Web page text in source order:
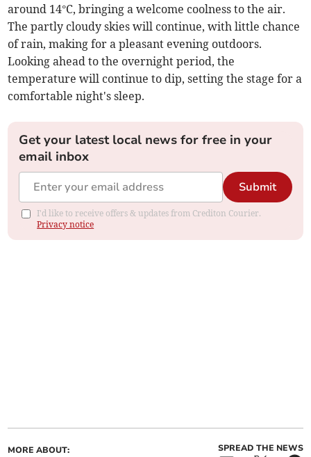
around 14°C, bringing a welcome coolness to the air.
The partly cloudy skies will continue, with little chance
of rain, making for a pleasant evening outdoors.
Looking ahead to the overnight period, the
temperature will continue to dip, setting the stage for a
comfortable night's sleep.
Get your latest local news for free in your
email inbox
Submit
I'd like to receive offers & updates from Crediton Courier.
Privacy notice
MORE ABOUT: SPREAD THE NEWS